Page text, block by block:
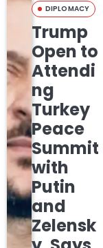
DIPLOMACY
Trump
Open to
Attendi
ng
Turkey
Peace
Summit
with
Putin
and
Zelensk